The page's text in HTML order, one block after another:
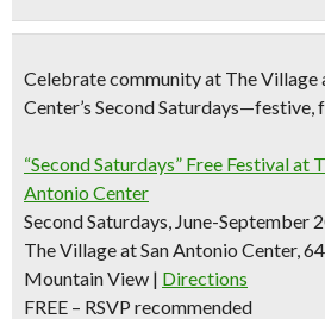
Celebrate community at The Village
Center’s Second Saturdays—festive,
“Second Saturdays” Free Festival at
Antonio Center
Second Saturdays, June-September
The Village at San Antonio Center,
Mountain View | Directions
FREE – RSVP recommended